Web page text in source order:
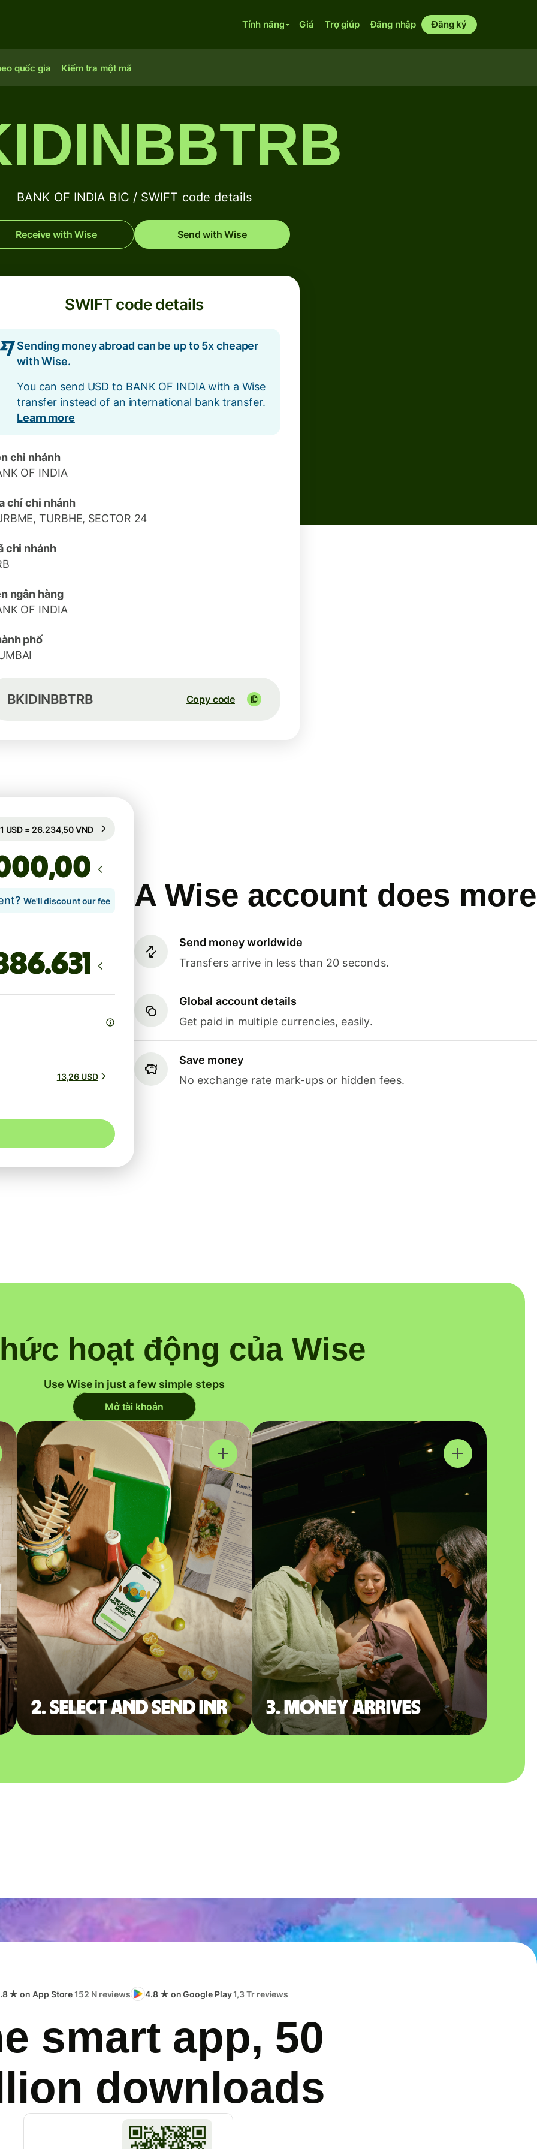
Tính năng Giá Trợ giúp Đăng nhập Đăng ký
quốc gia Kiểm tra một mã
BANK OF INDIA BIC / SWIFT code details
Receive with Wise Send with Wise
SWIFT code details
Sending money abroad can be up to 5x cheaper
with Wise.
You can send USD to BANK OF INDIA with a Wise
transfer instead of an international bank transfer.
Learn more
chi nhánh
OF INDIA
chỉ chi nhánh
TURBHE, SECTOR 24
chi nhánh
ngân hàng
OF INDIA
phố
BKIDINBBTRB Copy code
A Wise account does more
Send money worldwide
Transfers arrive in less than 20 seconds.
Global account details
Get paid in multiple currencies, easily.
Save money
No exchange rate mark-ups or hidden fees.
Guaranteed for 12h
,00
We'll discount our fee
13,26 USD
hoạt động của Wise
Use Wise in just a few simple steps
Mở tài khoản
2. Select and send INR 3. Money arrives
★ on App Store152 N reviews 4.8 ★ on Google Play1,3 Tr reviews
smart app, 50
downloads